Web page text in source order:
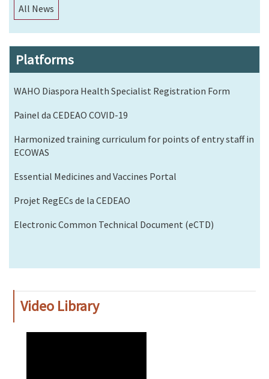
All News
Platforms
WAHO Diaspora Health Specialist Registration Form
Painel da CEDEAO COVID-19
Harmonized training curriculum for points of entry staff in
ECOWAS
Essential Medicines and Vaccines Portal
Projet RegECs de la CEDEAO
Electronic Common Technical Document (eCTD)
Video Library